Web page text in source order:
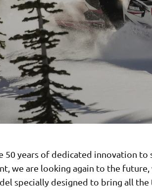
50 years of dedicated innovation to
we are looking again to the
specially designed to bring all the